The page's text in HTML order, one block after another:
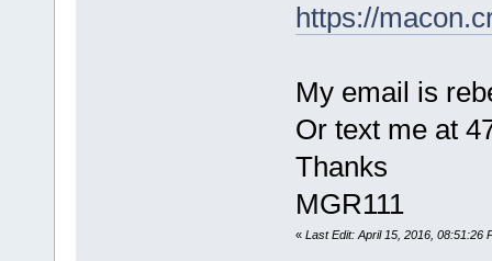
https://
My email is
Or text me at
Thanks
MGR111
« Last Edit: April 15, 2016, 08:51:26